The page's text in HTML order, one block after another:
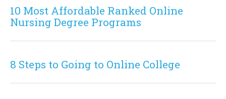
10 Most Affordable Ranked Online
Nursing Degree Programs
8 Steps to Going to Online College